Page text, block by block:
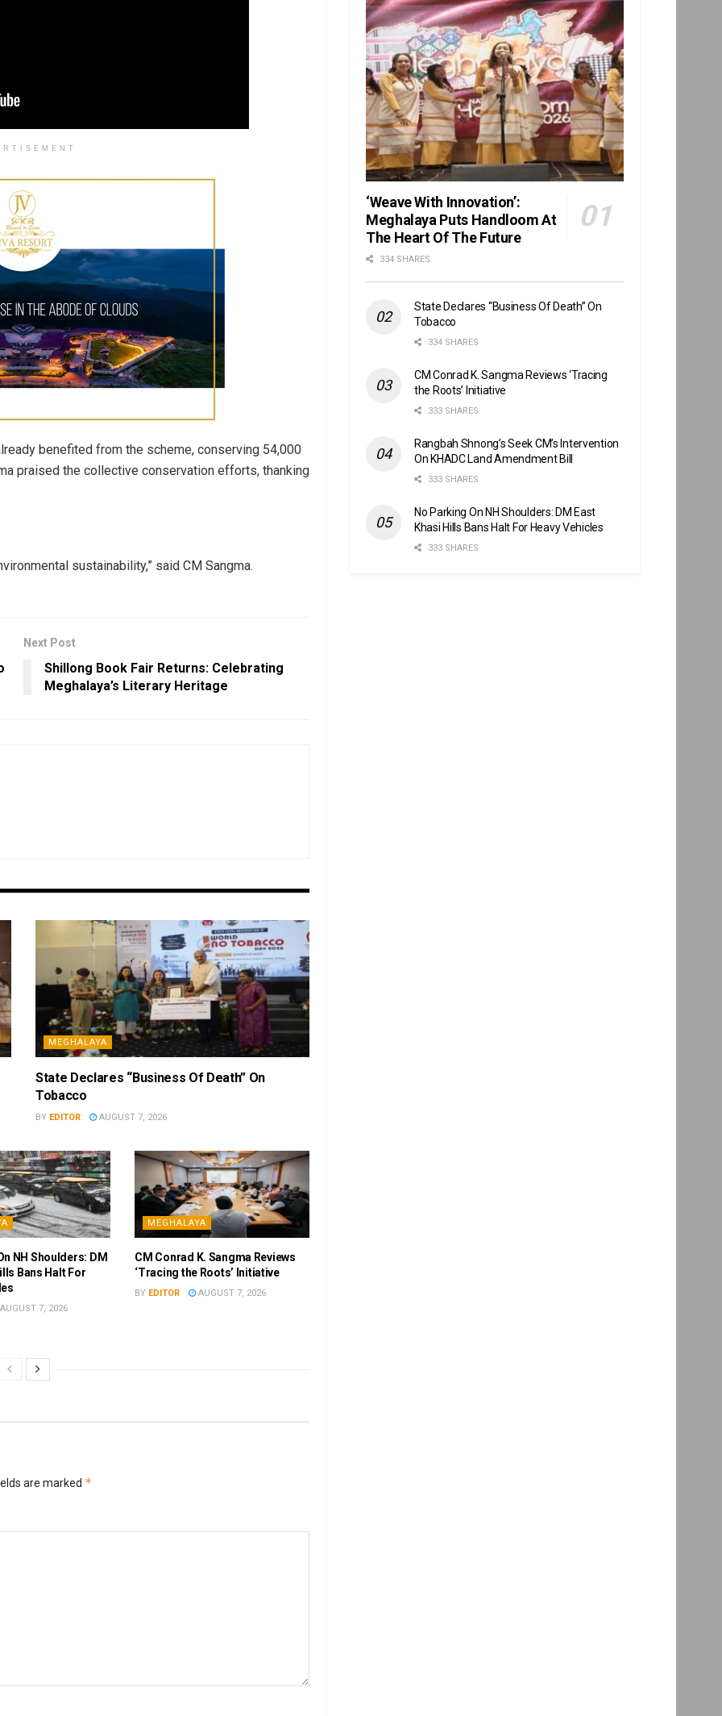
benefited from the scheme, conserving 54,000
praised the collective conservation efforts, thanking
sustainability,” said CM Sangma.
Next Post
Shillong Book Fair Returns: Celebrating
Meghalaya’s Literary Heritage
MEGHALAYA
State Declares “Business Of Death” On
Tobacco
BY EDITOR AUGUST 7, 2026
NH Shoulders: DM
Bans Halt For
7, 2026
MEGHALAYA
CM Conrad K. Sangma Reviews
‘Tracing the Roots’ Initiative
BY EDITOR AUGUST 7, 2026
are marked *
‘Weave With Innovation’:
Meghalaya Puts Handloom At
The Heart Of The Future
334 SHARES
State Declares “Business Of Death” On
Tobacco
334 SHARES
CM Conrad K. Sangma Reviews ‘Tracing
the Roots’ Initiative
333 SHARES
Rangbah Shnong’s Seek CM’s Intervention
On KHADC Land Amendment Bill
333 SHARES
No Parking On NH Shoulders: DM East
Khasi Hills Bans Halt For Heavy Vehicles
333 SHARES